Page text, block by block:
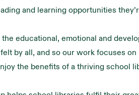
and learning opportunities
educational, emotional and
by all, and so our work focuses on
the benefits of a thriving school